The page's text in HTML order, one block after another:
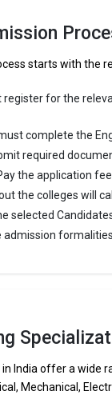
starts with the
for the
complete the
required
the application
the colleges will
selected
India offer a wide
Mechanical,